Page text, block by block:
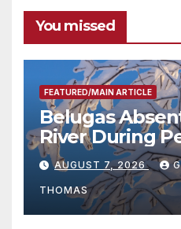
You missed
FEATURED/MAIN ARTICLE
Belugas
River During
Season
AUGUST 7, 2026
THOMAS